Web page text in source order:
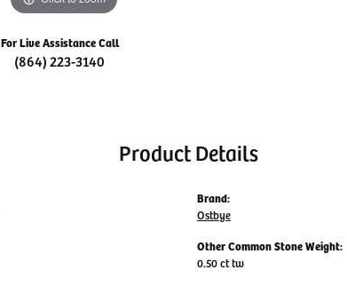
For Live Assistance Call
(864) 223-3140
Product Details
Brand:
Ostbye
Other Common Stone Weight:
0.50 ct tw